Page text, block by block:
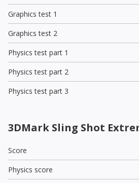
Graphics test 1
Graphics test 2
Physics test part 1
Physics test part 2
Physics test part 3
3DMark Sling Shot
Score
Physics score